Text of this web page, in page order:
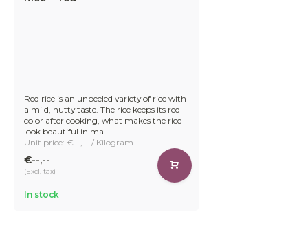
Red rice is an unpeeled variety of rice with
a mild, nutty taste. The rice keeps its red
color after cooking, what makes the rice
look beautiful in ma
Unit price: €--,-- / Kilogram
€--,--
(Excl. tax)
In stock